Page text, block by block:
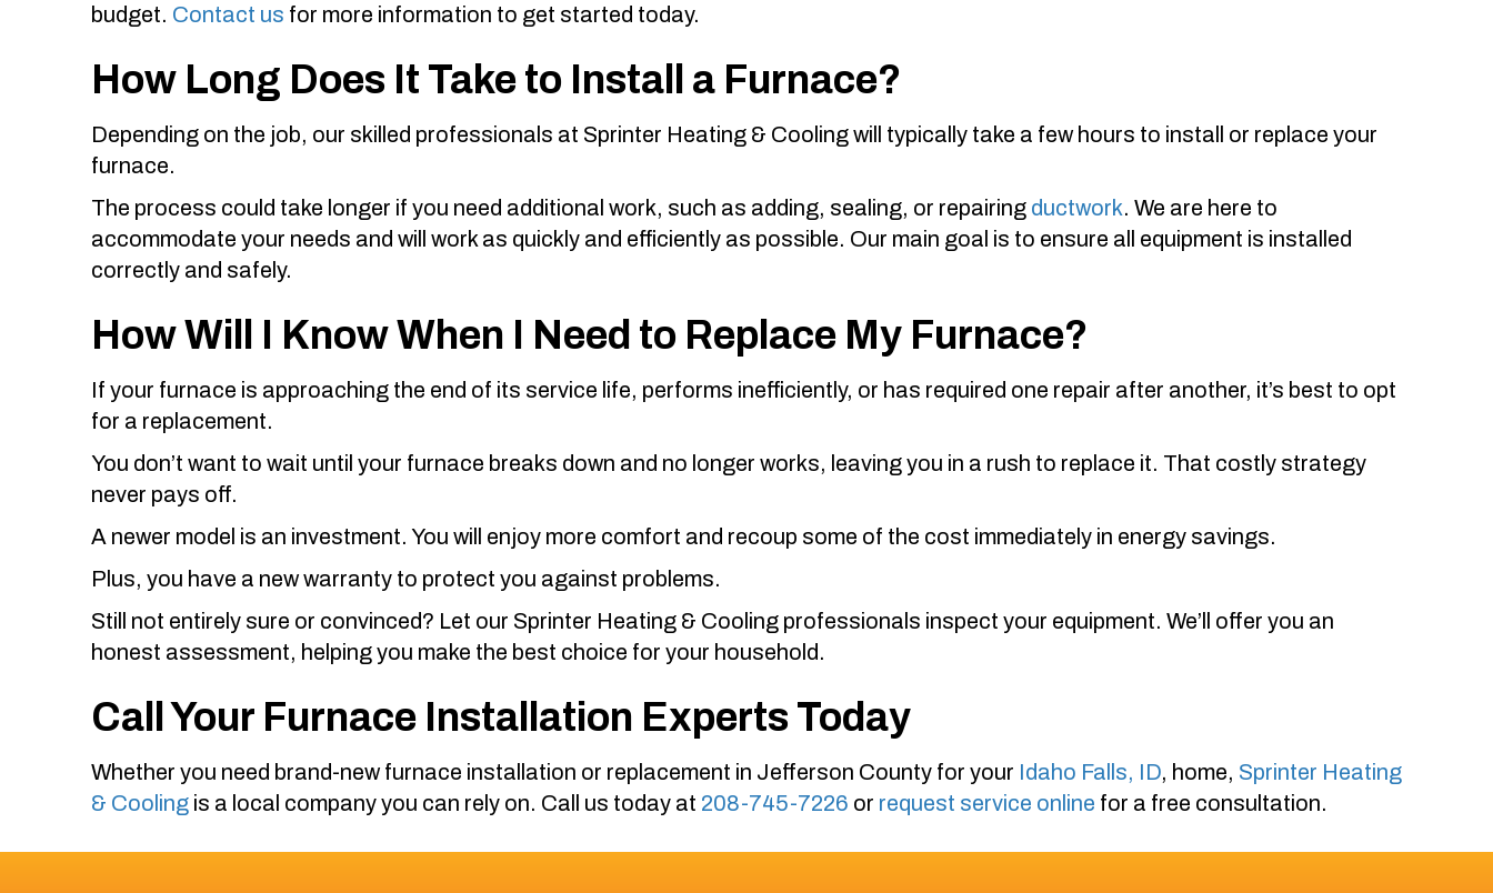
budget. Contact us for more information to get started today.
How Long Does It Take to Install a Furnace?
Depending on the job, our skilled professionals at Sprinter Heating & Coolingwill typically take a few hours to install or replace your
furnace.
The process could take longer if you need additional work, such as adding, sealing, or repairing ductwork. We are here to
accommodate your needs and will work as quickly and efficiently as possible. Our main goal is to ensure all equipment is installed
correctly and safely.
How Will I Know When I Need to Replace My Furnace?
If your furnace is approaching the end of its service life, performs inefficiently, or has required one repair after another, it’s best to opt
for a replacement.
You don’t want to wait until your furnace breaks down and no longer works, leaving you in a rush to replace it. That costly strategy
never pays off.
A newer model is an investment. You will enjoy more comfort and recoup some of the cost immediately in energy savings.
Plus, you have a new warranty to protect you against problems.
Still not entirely sure or convinced? Let our Sprinter Heating & Cooling professionals inspect your equipment. We’ll offer you an
honest assessment, helping you make the best choice for your household.
Call Your Furnace Installation Experts Today
Whether you need brand-new furnace installation or replacement in Jefferson County for your Idaho Falls, ID, home, Sprinter Heating
& Cooling is a local company you can rely on. Call us today at 208-745-7226 or request service online for a free consultation.